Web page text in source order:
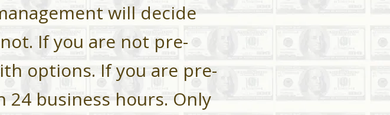
will decide
If you are not pre-
options. If you are pre-
business hours. Only